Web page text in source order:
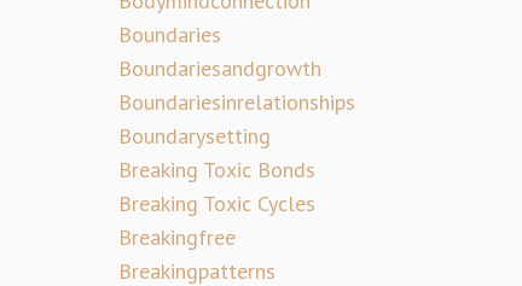
Boundaries
Boundariesandgrowth
Boundariesinrelationships
Boundarysetting
Breaking Toxic Bonds
Breaking Toxic Cycles
Breakingfree
Breakingpatterns